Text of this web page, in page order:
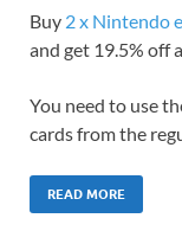
Buy 2 x Nintendo
and get 19.5% off
You need to use
cards from the
READ MORE